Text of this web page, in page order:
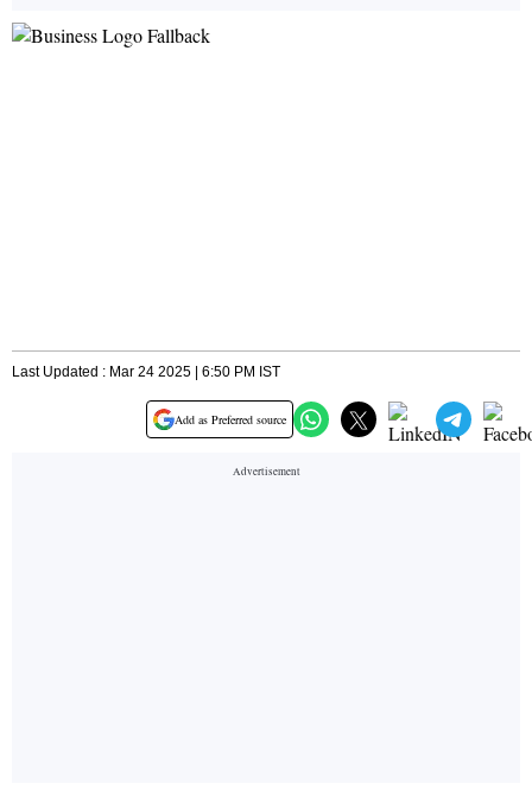
Last Updated : Mar 24 2025 | 6:50 PM IST
Add as Preferred source